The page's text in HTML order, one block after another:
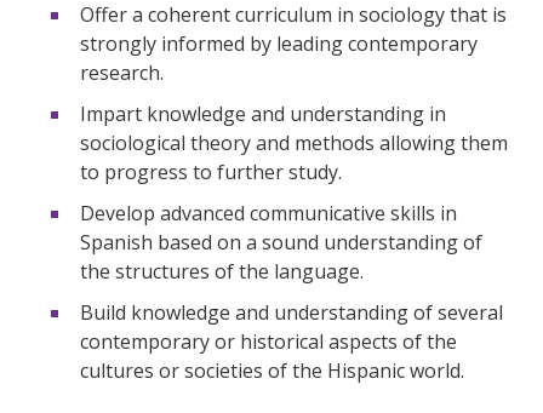
Offer a coherent curriculum in sociology that is
strongly informed by leading contemporary
research.
Impart knowledge and understanding in
sociological theory and methods allowing them
to progress to further study.
Develop advanced communicative skills in
Spanish based on a sound understanding of
the structures of the language.
Build knowledge and understanding of several
contemporary or historical aspects of the
cultures or societies of the Hispanic world.